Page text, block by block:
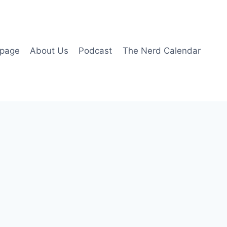
About Us Podcast The Nerd Calendar